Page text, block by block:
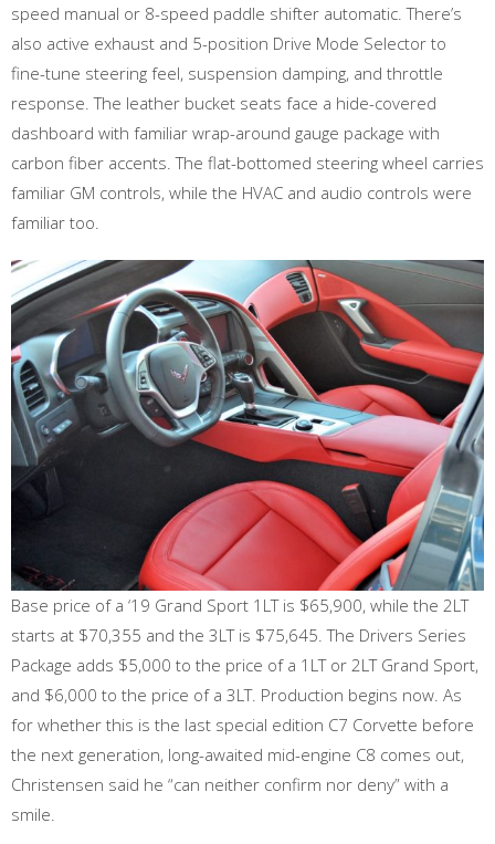
speed manual or 8-speed paddle shifter automatic. There’s
also active exhaust and 5-position Drive Mode Selector to
fine-tune steering feel, suspension damping, and throttle
response. The leather bucket seats face a hide-covered
dashboard with familiar wrap-around gauge package with
carbon fiber accents. The flat-bottomed steering wheel carries
familiar GM controls, while the HVAC and audio controls were
familiar too.
Base price of a ‘19 Grand Sport 1LT is $65,900, while the 2LT
starts at $70,355 and the 3LT is $75,645. The Drivers Series
Package adds $5,000 to the price of a 1LT or 2LT Grand Sport,
and $6,000 to the price of a 3LT. Production begins now. As
for whether this is the last special edition C7 Corvette before
the next generation, long-awaited mid-engine C8 comes out,
Christensen said he “can neither confirm nor deny” with a
smile.